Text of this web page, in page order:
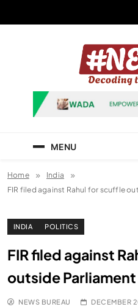
News
Decoding
MENU
Home
India
FIR filed against Rahul for scuffle
INDIA POLITICS
FIR filed against
outside Parliament
NEWS BUREAU DECEMBER